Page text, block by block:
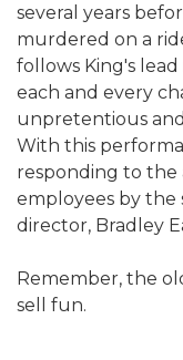
several years
murdered on a
follows King's
each and every
unpretentious
With this
responding to the
employees by the
director, Bradley
Remember, the
sell fun.